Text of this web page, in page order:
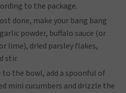
to the package.
done, make your bang bang
garlic powder, buffalo sauce (or
lime), dried parsley flakes,
stir.
to the bowl, add a spoonful of
mini cucumbers and drizzle the